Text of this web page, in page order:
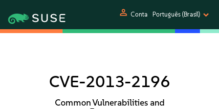
person Conta Português (Brasil)
CVE-2013-2196
Common Vulnerabilities and